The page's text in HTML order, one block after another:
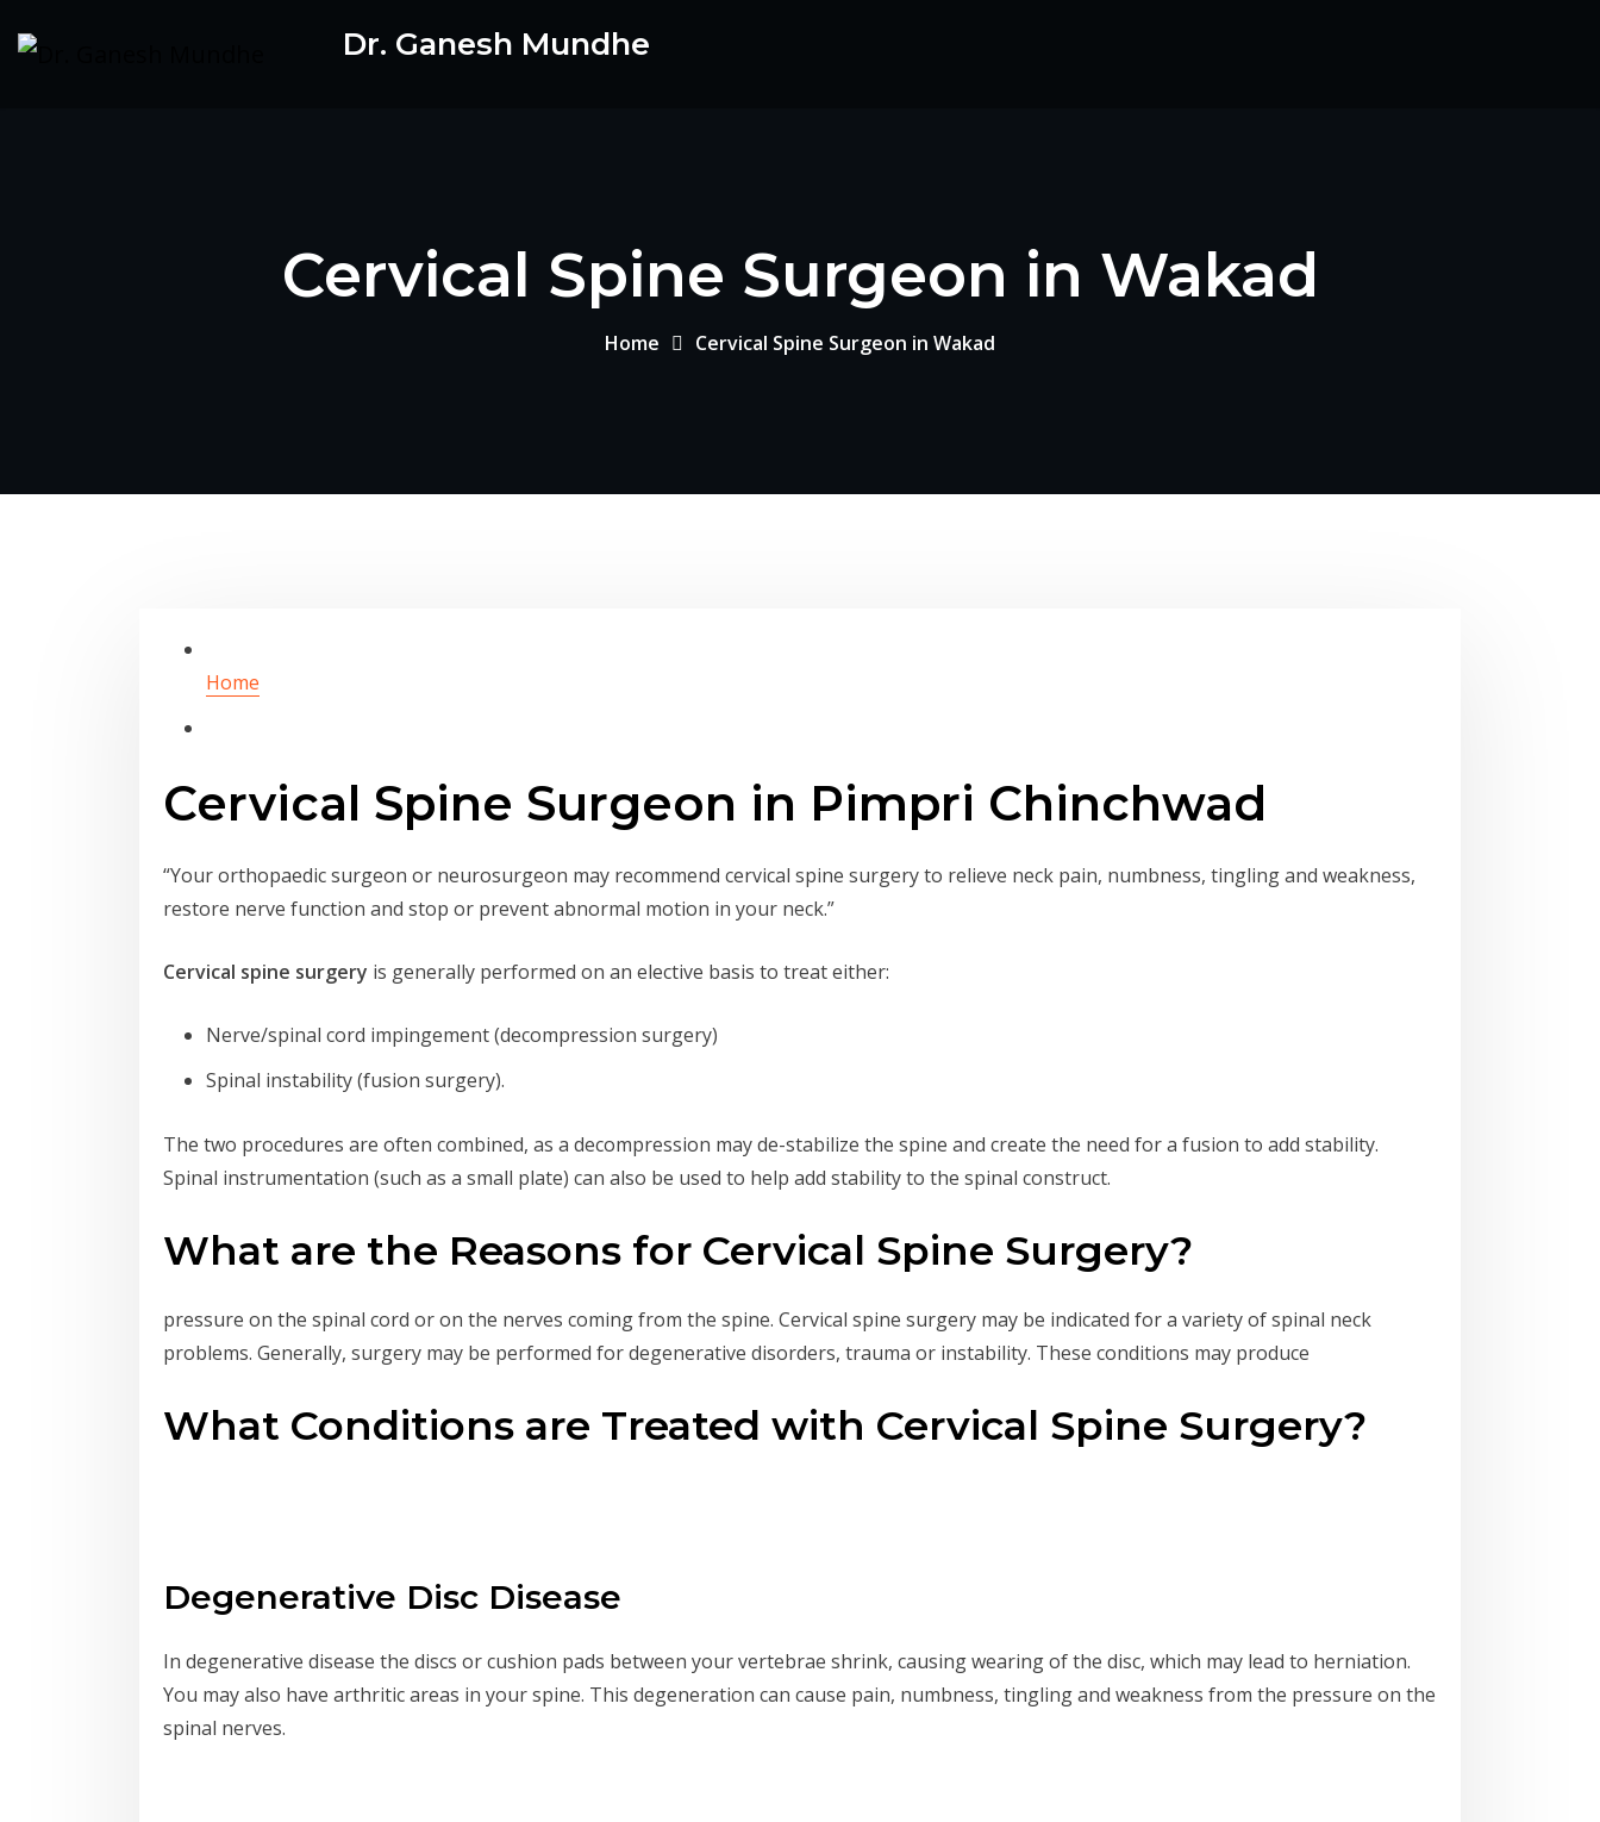
Dr. Ganesh Mundhe
Cervical Spine Surgeon in Wakad
Home Cervical Spine Surgeon in Wakad
Home
Cervical Spine Surgeon in Pimpri Chinchwad
“Your orthopaedic surgeon or neurosurgeon may recommend cervical spine surgery to relieve neck pain, numbness, tingling and weakness,
restore nerve function and stop or prevent abnormal motion in your neck.”
Cervical spine surgery is generally performed on an elective basis to treat either:
Nerve/spinal cord impingement (decompression surgery)
Spinal instability (fusion surgery).
The two procedures are often combined, as a decompression may de-stabilize the spine and create the need for a fusion to add stability.
Spinal instrumentation (such as a small plate) can also be used to help add stability to the spinal construct.
What are the Reasons for Cervical Spine Surgery?
pressure on the spinal cord or on the nerves coming from the spine. Cervical spine surgery may be indicated for a variety of spinal neck
problems. Generally, surgery may be performed for degenerative disorders, trauma or instability. These conditions may produce
What Conditions are Treated with Cervical Spine Surgery?
Degenerative Disc Disease
In degenerative disease the discs or cushion pads between your vertebrae shrink, causing wearing of the disc, which may lead to herniation.
You may also have arthritic areas in your spine. This degeneration can cause pain, numbness, tingling and weakness from the pressure on the
spinal nerves.